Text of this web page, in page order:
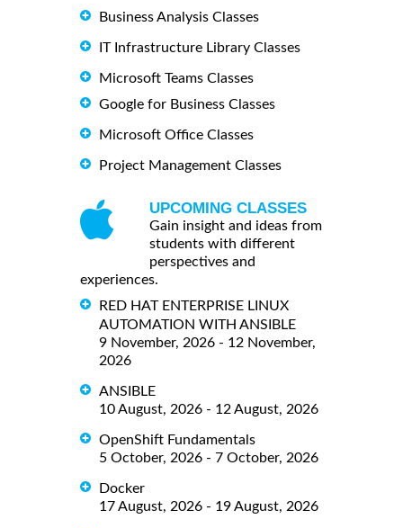
Business Analysis Classes
IT Infrastructure Library Classes
Microsoft Teams Classes
Google for Business Classes
Microsoft Office Classes
Project Management Classes
UPCOMING CLASSES
Gain insight and ideas from
students with different
perspectives and
experiences.
RED HAT ENTERPRISE LINUX
AUTOMATION WITH ANSIBLE
9 November, 2026 - 12 November,
2026
ANSIBLE
10 August, 2026 - 12 August, 2026
OpenShift Fundamentals
5 October, 2026 - 7 October, 2026
Docker
17 August, 2026 - 19 August, 2026